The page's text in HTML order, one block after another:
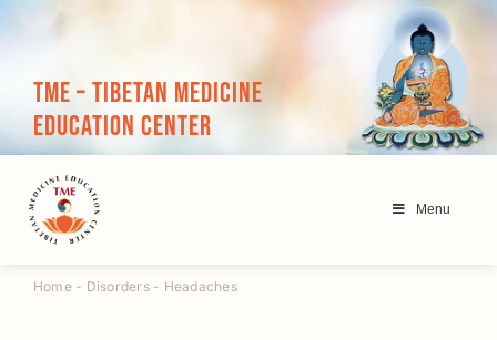
TME – Tibetan Medicine
Education Center
Menu
Home- Disorders- Headaches